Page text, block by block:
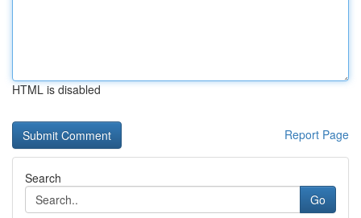
HTML is disabled
Report Page
Search
Go